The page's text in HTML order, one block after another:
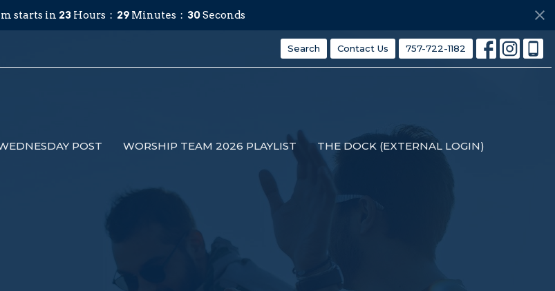
starts in 23 Hours 29 Minutes 29 Seconds
Search Contact Us 757-722-1182
POST WORSHIP TEAM 2026 PLAYLIST THE DOCK (EXTERNAL LOGIN)